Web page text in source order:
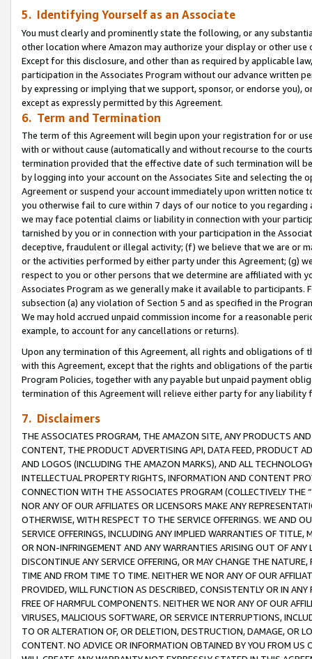
5. Identifying Yourself as an Associate
You must clearly and prominently state the following, or any
other location where Amazon may authorize your display or other use
Except for this disclosure, and other than as required by applicable
participation in the Associates Program without our advance written
by expressing or implying that we support, sponsor, or endorse you),
except as expressly permitted by this Agreement.
6. Term and Termination
The term of this Agreement will begin upon your registration for or
with or without cause (automatically and without recourse to the
termination provided that the effective date of such termination will
by logging into your account on the Associates Site and selecting the
Agreement or suspend your account immediately upon written
you otherwise fail to cure within 7 days of our notice to you
we may face potential claims or liability in connection with your
tarnished by you or in connection with your participation in the
deceptive, fraudulent or illegal activity; (f) we believe that we are or
or the activities performed by either party under this Agreement; (g)
respect to you or other persons that we determine are affiliated with
Associates Program as we generally make it available to
subsection (a) any violation of Section 5 and as specified in the
We may hold accrued unpaid commission income for a reasonable
example, to account for any cancellations or returns).
Upon any termination of this Agreement, all rights and obligations of
with this Agreement, except that the rights and obligations of the
Program Policies, together with any payable but unpaid payment
termination of this Agreement will relieve either party for any
7. Disclaimers
THE ASSOCIATES PROGRAM, THE AMAZON SITE, ANY PRODUCTS
CONTENT, THE PRODUCT ADVERTISING API, DATA FEED, PRODUCT
AND LOGOS (INCLUDING THE AMAZON MARKS), AND ALL
INTELLECTUAL PROPERTY RIGHTS, INFORMATION AND CONTENT
CONNECTION WITH THE ASSOCIATES PROGRAM (COLLECTIVELY THE “
NOR ANY OF OUR AFFILIATES OR LICENSORS MAKE ANY
OTHERWISE, WITH RESPECT TO THE SERVICE OFFERINGS. WE AND
SERVICE OFFERINGS, INCLUDING ANY IMPLIED WARRANTIES OF
OR NON-INFRINGEMENT AND ANY WARRANTIES ARISING OUT OF ANY
DISCONTINUE ANY SERVICE OFFERING, OR MAY CHANGE THE
TIME AND FROM TIME TO TIME. NEITHER WE NOR ANY OF OUR
PROVIDED, WILL FUNCTION AS DESCRIBED, CONSISTENTLY OR IN
FREE OF HARMFUL COMPONENTS. NEITHER WE NOR ANY OF OUR
VIRUSES, MALICIOUS SOFTWARE, OR SERVICE INTERRUPTIONS,
TO OR ALTERATION OF, OR DELETION, DESTRUCTION, DAMAGE, OR
CONTENT. NO ADVICE OR INFORMATION OBTAINED BY YOU FROM